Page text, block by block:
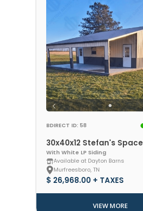
BDIRECT ID: 58
30x40x12 Stefan's Space
With White LP Siding
Available at Dayton Barns
Murfreesboro, TN
$ 26,968.00 + TAXES
VIEW MORE